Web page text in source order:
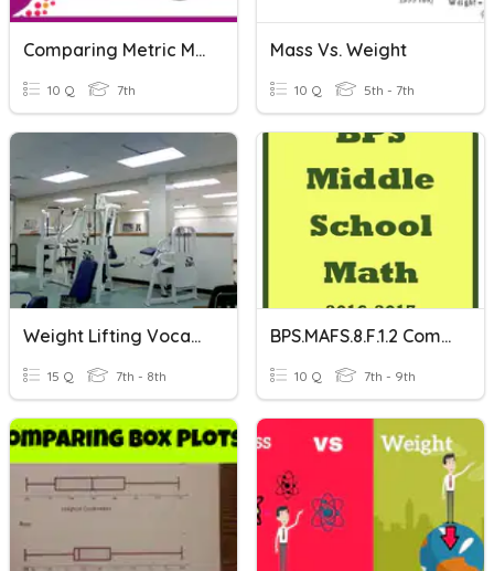
Comparing Metric Measurements
10 Q 7th
Mass Vs. Weight
10 Q 5th - 7th
Weight Lifting Vocabulary
15 Q 7th - 8th
BPS.MAFS.8.F.1.2 Comparing Functions
10 Q 7th - 9th